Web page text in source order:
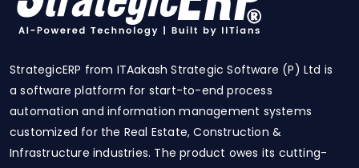
StrategicERP from ITAakash Strategic Software (P) Ltd is
a software platform for start-to-end process
automation and information management systems
customized for the Real Estate, Construction &
Infrastructure industries. The product owes its cutting-